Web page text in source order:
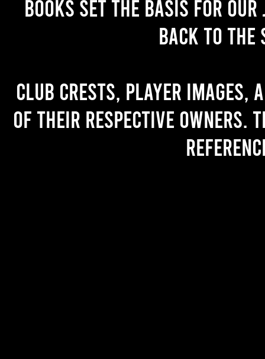
books set the basis for
back to the
Club crests, player images,
of their respective owners.